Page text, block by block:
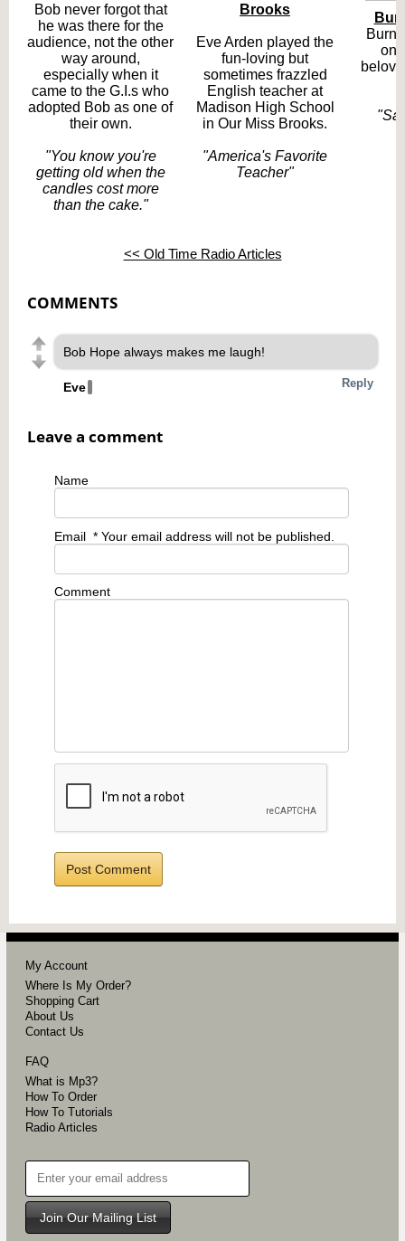
Bob never forgot that
he was there for the
audience, not the other
way around,
especially when it
came to the G.I.s who
adopted Bob as one of
their own.
"You know you're
getting old when the
candles cost more
than the cake."
Brooks
Eve Arden played the
fun-loving but
sometimes frazzled
English teacher at
Madison High School
in Our Miss Brooks.
"America's Favorite
Teacher"
<< Old Time Radio Articles
COMMENTS
Bob Hope always makes me laugh!
Eve Reply
Leave a comment
Name
Email * Your email address will not be published.
Comment
My Account
Where Is My Order?
Shopping Cart
About Us
Contact Us
FAQ
What is Mp3?
How To Order
How To Tutorials
Radio Articles
Join Our Mailing List